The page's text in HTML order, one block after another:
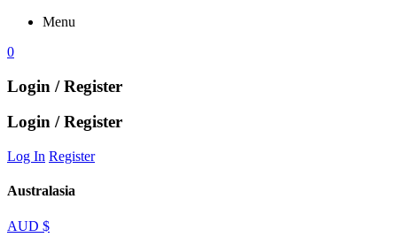
Menu
0
Login / Register
Login / Register
Log In Register
Australasia
AUD $